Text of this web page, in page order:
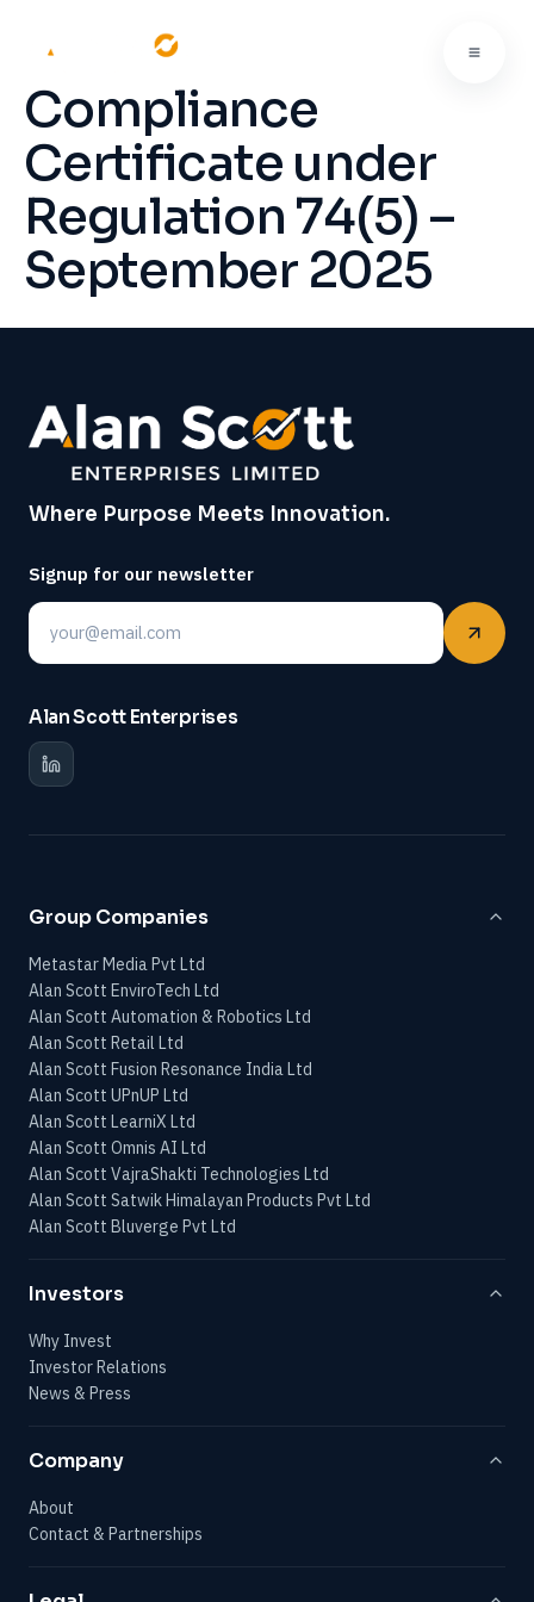
Compliance
Certificate under
Regulation 74(5) –
September 2025
Where Purpose Meets Innovation.
Signup for our newsletter
Email
Alan Scott Enterprises
Group Companies
Metastar Media Pvt Ltd
Alan Scott EnviroTech Ltd
Alan Scott Automation & Robotics Ltd
Alan Scott Retail Ltd
Alan Scott Fusion Resonance India Ltd
Alan Scott UPnUP Ltd
Alan Scott LearniX Ltd
Alan Scott Omnis AI Ltd
Alan Scott VajraShakti Technologies Ltd
Alan Scott Satwik Himalayan Products Pvt Ltd
Alan Scott Bluverge Pvt Ltd
Investors
Why Invest
Investor Relations
News & Press
Company
About
Contact & Partnerships